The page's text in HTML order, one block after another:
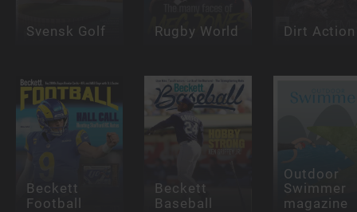
Svensk Golf Rugby World Dirt Action
Beckett
Football
Beckett
Baseball
Outdoor
Swimmer
magazine